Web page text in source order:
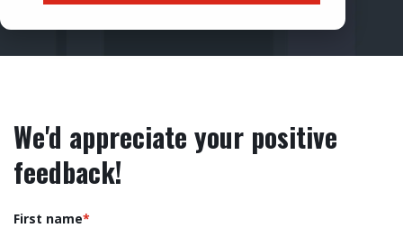
We'd appreciate your positive
feedback!
First name*